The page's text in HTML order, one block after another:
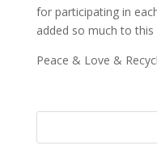
for participating in
added so much to this
Peace & Love &